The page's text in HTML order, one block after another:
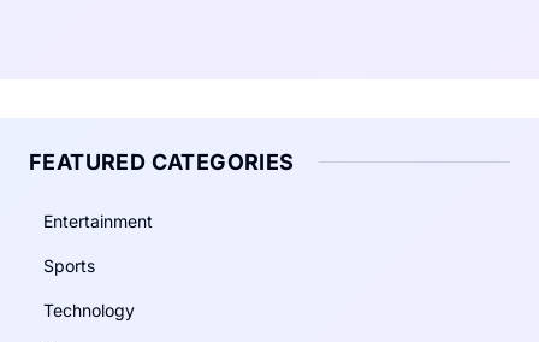
FEATURED CATEGORIES
Entertainment
Sports
Technology